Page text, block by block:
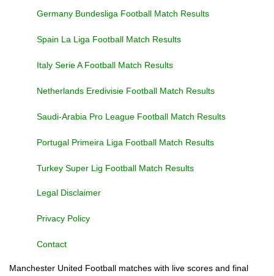
Germany Bundesliga Football Match Results
Spain La Liga Football Match Results
Italy Serie A Football Match Results
Netherlands Eredivisie Football Match Results
Saudi-Arabia Pro League Football Match Results
Portugal Primeira Liga Football Match Results
Turkey Super Lig Football Match Results
Legal Disclaimer
Privacy Policy
Contact
Manchester United Football matches with live scores and final